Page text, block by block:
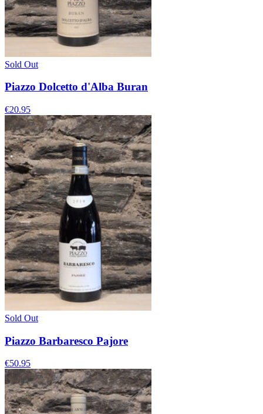
Sold Out
Piazzo Dolcetto d'Alba Buran
€20.95
Sold Out
Piazzo Barbaresco Pajore
€50.95